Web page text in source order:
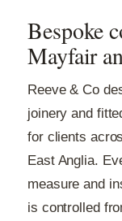
Bespoke
Mayfair
Reeve & Co
joinery and
for clients
East Anglia.
measure and
is controlled